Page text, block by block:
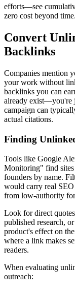
efforts—see
zero cost beyond time.
Convert
Backlinks
Companies mention
your work without
backlinks you can
already exist—you're
campaign can
actual citations.
Finding
Tools like Google
Monitoring" find
founders by name.
would carry real
from low-authority
Look for direct
published research,
product's effect on
where a link makes
readers.
When evaluating
outreach: